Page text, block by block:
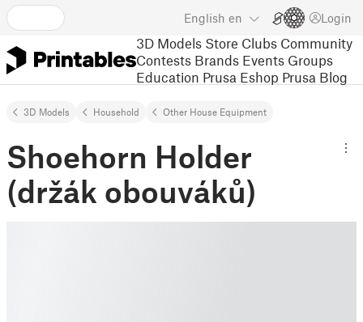
English en Login
3D Models Store Clubs Community
Contests Brands Events Groups
Education Prusa Eshop Prusa Blog
3D Models Household Other House Equipment
Shoehorn Holder
(držák obouváků)